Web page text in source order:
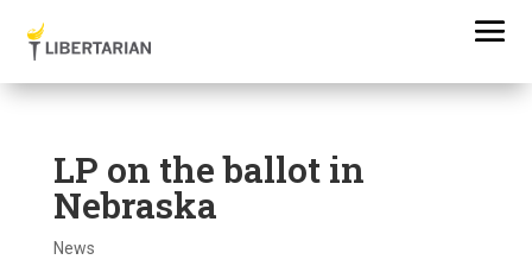
LP on the ballot in
Nebraska
News